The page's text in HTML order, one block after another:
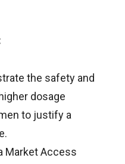
the safety and
dosage
to justify a
Market Access